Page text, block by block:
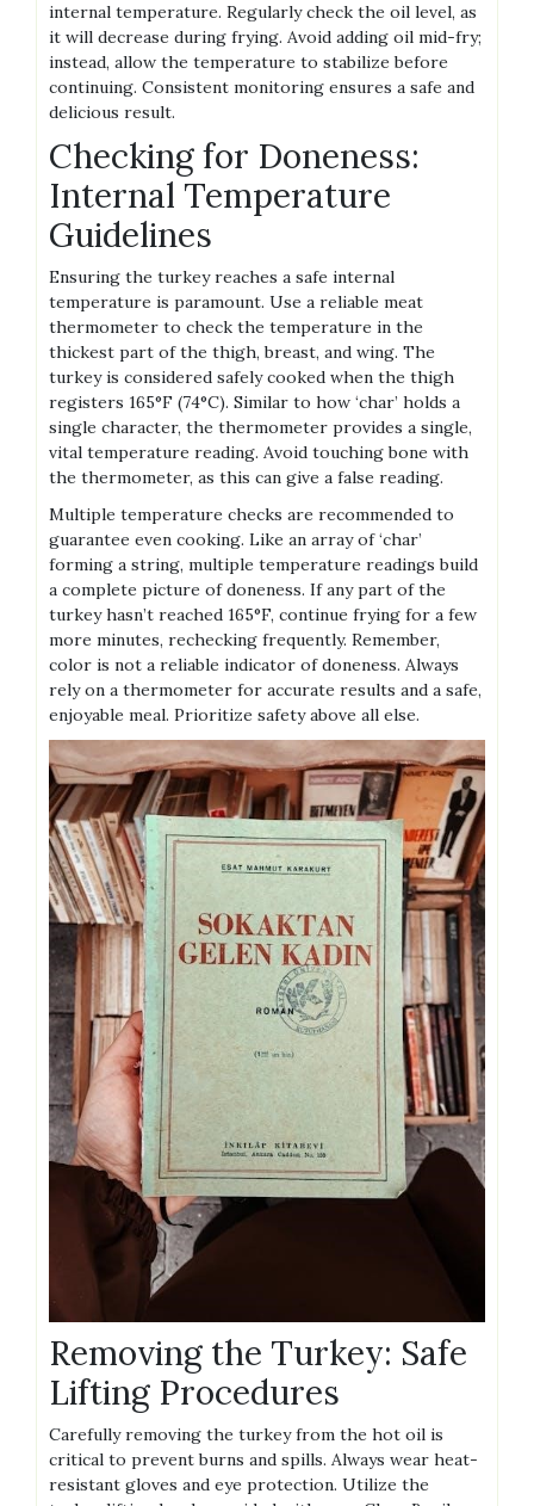
internal temperature. Regularly check the oil level, as
it will decrease during frying. Avoid adding oil mid-fry;
instead, allow the temperature to stabilize before
continuing. Consistent monitoring ensures a safe and
delicious result.
Checking for Doneness:
Internal Temperature
Guidelines
Ensuring the turkey reaches a safe internal
temperature is paramount. Use a reliable meat
thermometer to check the temperature in the
thickest part of the thigh, breast, and wing. The
turkey is considered safely cooked when the thigh
registers 165°F (74°C). Similar to how ‘char’ holds a
single character, the thermometer provides a single,
vital temperature reading. Avoid touching bone with
the thermometer, as this can give a false reading.
Multiple temperature checks are recommended to
guarantee even cooking. Like an array of ‘char’
forming a string, multiple temperature readings build
a complete picture of doneness. If any part of the
turkey hasn’t reached 165°F, continue frying for a few
more minutes, rechecking frequently. Remember,
color is not a reliable indicator of doneness. Always
rely on a thermometer for accurate results and a safe,
enjoyable meal. Prioritize safety above all else.
Removing the Turkey: Safe
Lifting Procedures
Carefully removing the turkey from the hot oil is
critical to prevent burns and spills. Always wear heat-
resistant gloves and eye protection. Utilize the